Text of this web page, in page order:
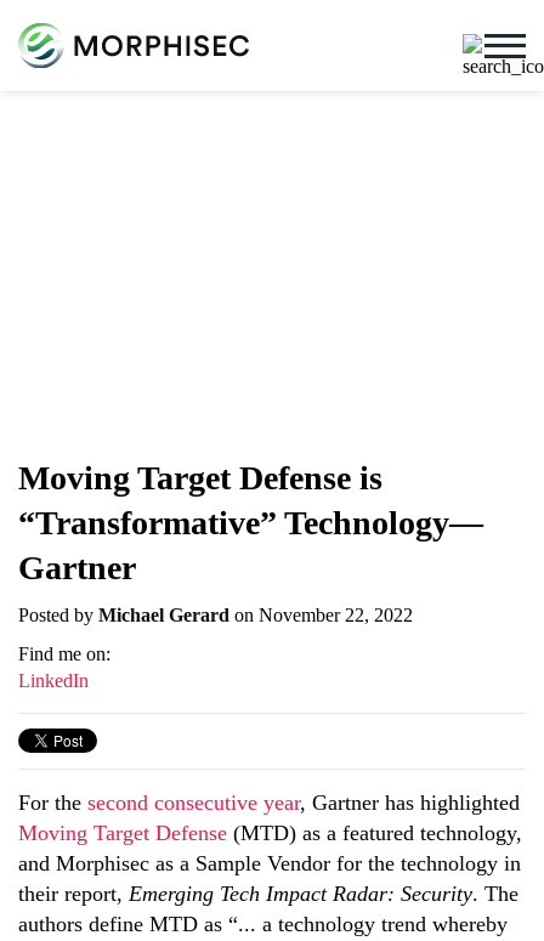
Moving Target Defense is
“Transformative” Technology—
Gartner
Posted by Michael Gerard on November 22, 2022
Find me on:
LinkedIn
For the second consecutive year, Gartner has highlighted
Moving Target Defense (MTD) as a featured technology,
and Morphisec as a Sample Vendor for the technology in
their report, Emerging Tech Impact Radar: Security. The
authors define MTD as “... a technology trend whereby